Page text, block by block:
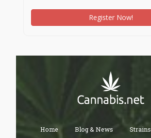
Register Now!
Home Blog & News Strains